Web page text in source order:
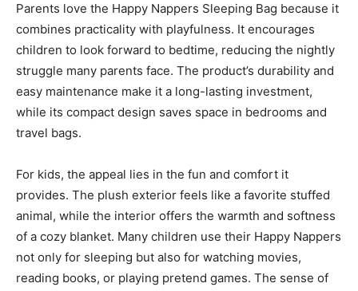
Parents love the Happy Nappers Sleeping Bag because it
combines practicality with playfulness. It encourages
children to look forward to bedtime, reducing the nightly
struggle many parents face. The product’s durability and
easy maintenance make it a long-lasting investment,
while its compact design saves space in bedrooms and
travel bags.
For kids, the appeal lies in the fun and comfort it
provides. The plush exterior feels like a favorite stuffed
animal, while the interior offers the warmth and softness
of a cozy blanket. Many children use their Happy Nappers
not only for sleeping but also for watching movies,
reading books, or playing pretend games. The sense of